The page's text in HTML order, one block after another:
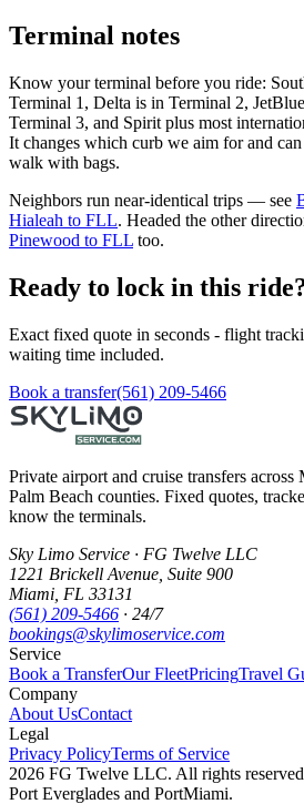
Terminal notes
Know your terminal before you ride:
Terminal 1, Delta is in Terminal 2,
Terminal 3, and Spirit plus most
It changes which curb we aim for and
walk with bags.
Neighbors run near-identical trips — see
Hialeah to FLL. Headed the other
Pinewood to FLL too.
Ready to lock in this
Exact fixed quote in seconds - flight
waiting time included.
Book a transfer(561) 209-5466
Private airport and cruise transfers
Palm Beach counties. Fixed quotes,
know the terminals.
Sky Limo Service · FG Twelve LLC
1221 Brickell Avenue Suite 900
Miami FL 33131
(561) 209-5466 · 24/7
bookings@skylimoservice.com
Service
Book a TransferOur FleetPricingTravel
Company
About UsContact
Legal
Privacy PolicyTerms of Service
2026 FG Twelve LLC. All rights
Port Everglades and PortMiami.